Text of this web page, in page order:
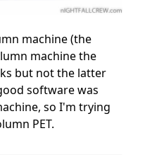
machine (the
machine the
but not the latter
software was
so I'm trying
PET.